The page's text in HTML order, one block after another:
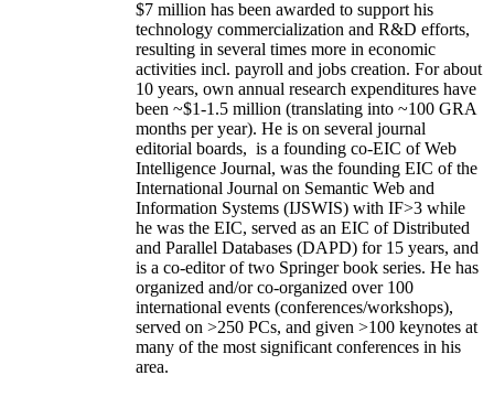
$7 million has been awarded to support his
technology commercialization and R&D efforts,
resulting in several times more in economic
activities incl. payroll and jobs creation. For about
10 years, own annual research expenditures have
been ~$1-1.5 million (translating into ~100 GRA
months per year). He is on several journal
editorial boards, is a founding co-EIC of Web
Intelligence Journal, was the founding EIC of the
International Journal on Semantic Web and
Information Systems (IJSWIS) with IF>3 while
he was the EIC, served as an EIC ofDistributed
and Parallel Databases (DAPD) for 15 years, and
is a co-editor of two Springer book series. He has
organized and/or co-organized over 100
international events (conferences/workshops),
served on >250 PCs, and given >100 keynotes at
many of the most significant conferences in his
area.